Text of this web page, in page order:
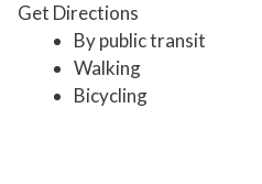
Get Directions
By public transit
Walking
Bicycling